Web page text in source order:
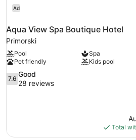
Ad
Aqua View Spa Boutique Hotel
Primorski
Pool
Spa
Pet friendly
Kids pool
7.6
out
7.6
Good
28 reviews
Total